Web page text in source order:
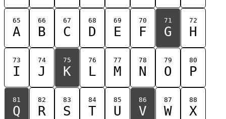
65
A
66
B
67
C
68
D
69
E
70
F
71
G
72
H
73
I
74
J
75
K
76
L
77
M
78
N
79
O
80
P
81
Q
82
R
83
S
84
T
85
U
86
V
87
W
88
X